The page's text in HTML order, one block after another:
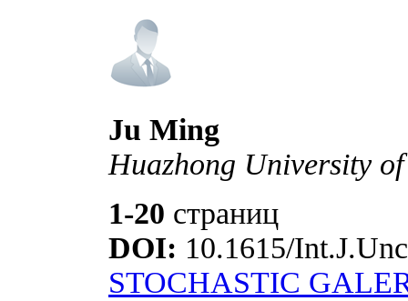
Ju Ming
Huazhong University
1-20 страниц
DOI: 10.1615/
STOCHASTIC